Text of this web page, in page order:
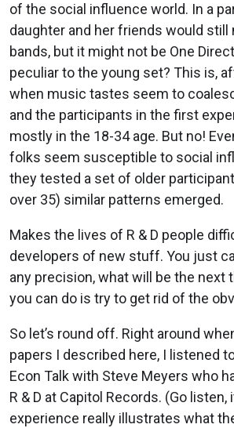
of the social influence world. In a
daughter and her friends would still
bands, but it might not be One
peculiar to the young set? This is,
when music tastes seem to
and the participants in the first
mostly in the 18-34 age. But no!
folks seem susceptible to social
they tested a set of older
over 35) similar patterns emerged.
Makes the lives of R & D people
developers of new stuff. You just
any precision, what will be the next
you can do is try to get rid of the
So let’s round off. Right around
papers I described here, I listened
Econ Talk with Steve Meyers who
R & D at Capitol Records. (Go listen,
experience really illustrates what